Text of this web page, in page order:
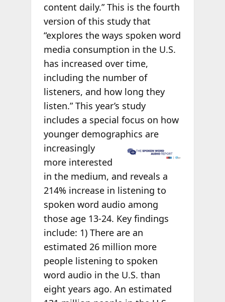
content daily.” This is the fourth
version of this study that
“explores the ways spoken word
media consumption in the U.S.
has increased over time,
including the number of
listeners, and how long they
listen.” This year’s study
includes a special focus on how
younger demographics are
increasingly
more interested
in the medium, and reveals a
214% increase in listening to
spoken word audio among
those age 13-24. Key findings
include: 1) There are an
estimated 26 million more
people listening to spoken
word audio in the U.S. than
eight years ago. An estimated